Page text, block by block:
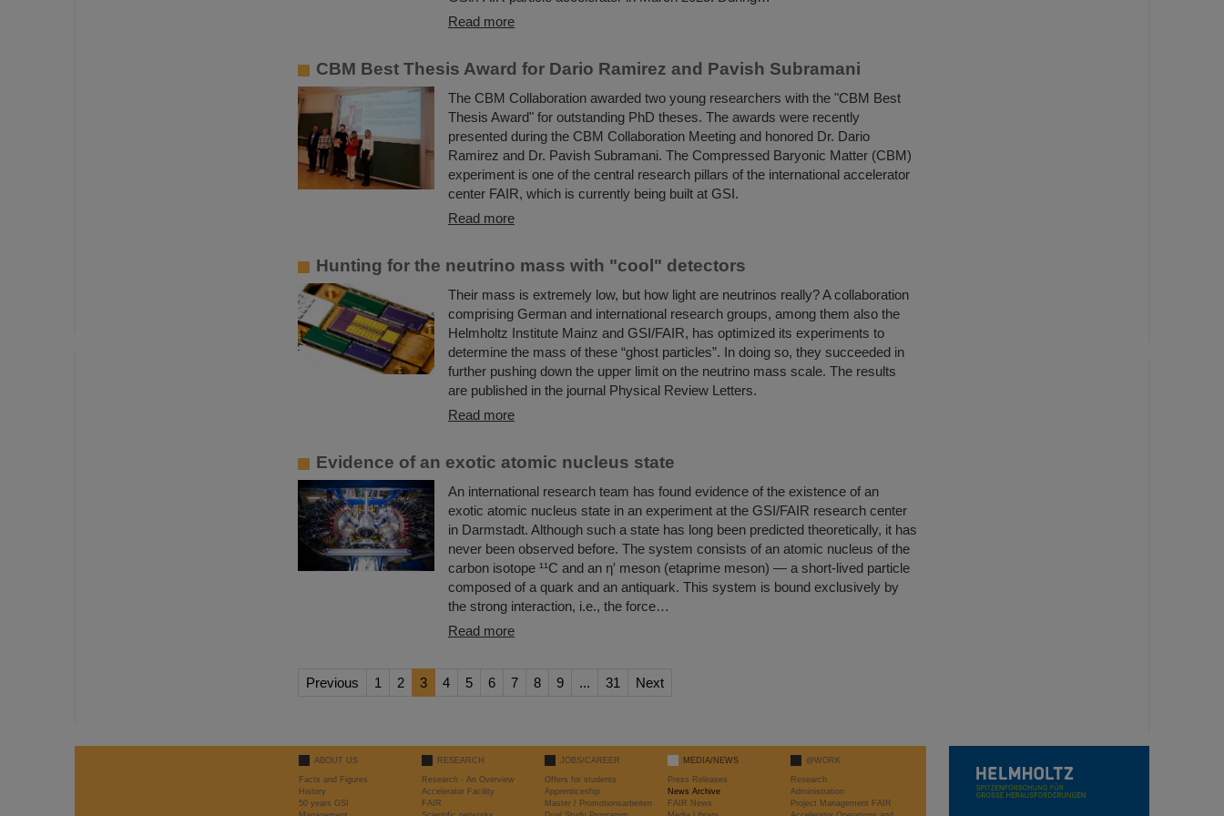
Read more
CBM Best Thesis Award for Dario Ramirez and Pavish Subramani
The CBM Collaboration awarded two young researchers with the "CBM Best
Thesis Award" for outstanding PhD theses. The awards were recently
presented during the CBM Collaboration Meeting and honored Dr. Dario
Ramirez and Dr. Pavish Subramani. The Compressed Baryonic Matter (CBM)
experiment is one of the central research pillars of the international accelerator
center FAIR, which is currently being built at GSI.
Read more
Hunting for the neutrino mass with "cool" detectors
Their mass is extremely low, but how light are neutrinos really? A collaboration
comprising German and international research groups, among them also the
Helmholtz Institute Mainz and GSI/FAIR, has optimized its experiments to
determine the mass of these “ghost particles”. In doing so, they succeeded in
further pushing down the upper limit on the neutrino mass scale. The results
are published in the journal Physical Review Letters.
Read more
Evidence of an exotic atomic nucleus state
An international research team has found evidence of the existence of an
exotic atomic nucleus state in an experiment at the GSI/FAIR research center
in Darmstadt. Although such a state has long been predicted theoretically, it has
never been observed before. The system consists of an atomic nucleus of the
carbon isotope ¹¹C and an η′ meson (etaprime meson) — a short-lived particle
composed of a quark and an antiquark. This system is bound exclusively by
the strong interaction, i.e., the force…
Read more
Previous 1 2 3 4 5 6 7 8 9 ... 31 Next
ABOUT US
Facts and Figures
History
50 years GSI
RESEARCH
Research - An Overview
Accelerator Facility
FAIR
JOBS/CAREER
Offers for students
Apprenticeship
Master / Promotionsarbeiten
MEDIA/NEWS
Press Releases
News Archive
FAIR News
@WORK
Research
Administration
Project Management FAIR